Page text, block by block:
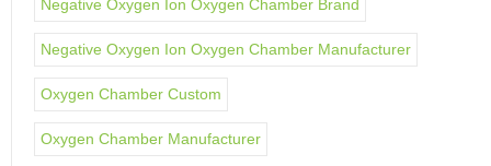
Negative Oxygen Ion Oxygen Chamber Brand
Negative Oxygen Ion Oxygen Chamber Manufacturer
Oxygen Chamber Custom
Oxygen Chamber Manufacturer